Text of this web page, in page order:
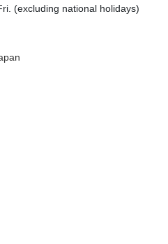
(excluding national holidays)